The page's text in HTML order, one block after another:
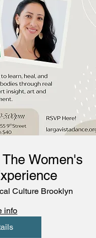
Women's
Culture Brooklyn
info